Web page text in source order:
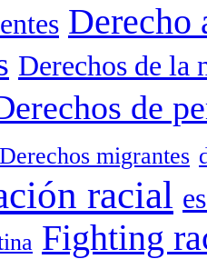
Derecho
Derechos de la
de
Derechos migrantes
racial
Fighting